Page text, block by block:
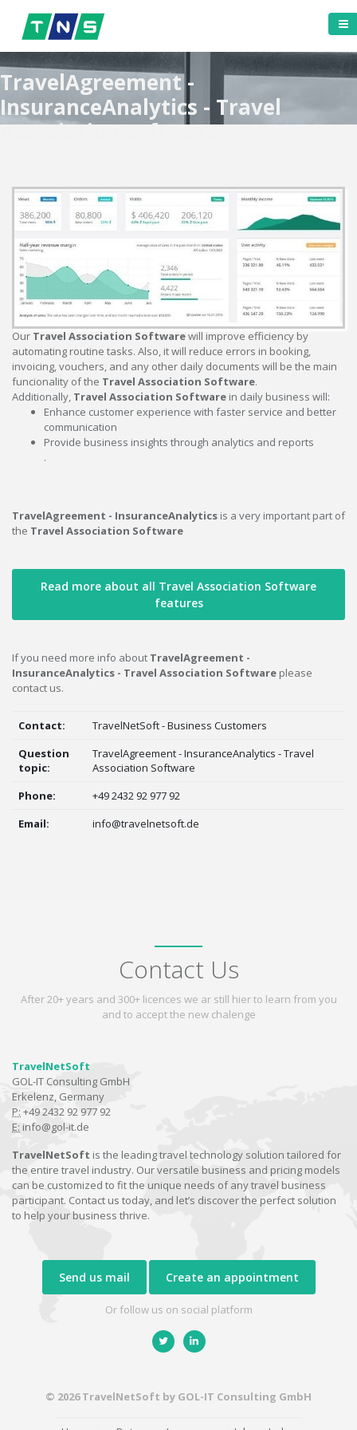
TravelAgreement -
InsuranceAnalytics - Travel
Association Software
Our Travel Association Softwarewill improve efficiency by
automating routine tasks. Also, it will reduce errors in booking,
invoicing, vouchers, and any other daily documents will be the main
funcionality of the Travel Association Software.
Additionally, Travel Association Software in daily business will:
Enhance customer experience with faster service and better
communication
Provide business insights through analytics and reports
.
TravelAgreement - InsuranceAnalytics is a very important part of
the Travel Association Software
Read more about all Travel Association Software
features
If you need more info about TravelAgreement -
InsuranceAnalytics - Travel Association Software please
contact us.
Contact:
TravelNetSoft - Business Customers
Question
topic:
TravelAgreement - InsuranceAnalytics - Travel
Association Software
Phone:
+49 2432 92 977 92
Email:
info@travelnetsoft.de
Contact Us
After 20+ years and 300+ licences we ar still hier to learn from you
and to accept the new chalenge
TravelNetSoft
GOL-IT Consulting GmbH
Erkelenz, Germany
P: +49 2432 92 977 92
E: info@gol-it.de
TravelNetSoft is the leading travel technology solution tailored for
the entire travel industry. Our versatile business and pricing models
can be customized to fit the unique needs of any travel business
participant. Contact us today, and let’s discover the perfect solution
to help your business thrive.
Send us mail Create an appointment
Or follow us on social platform
© 2026 TravelNetSoft by GOL-IT Consulting GmbH